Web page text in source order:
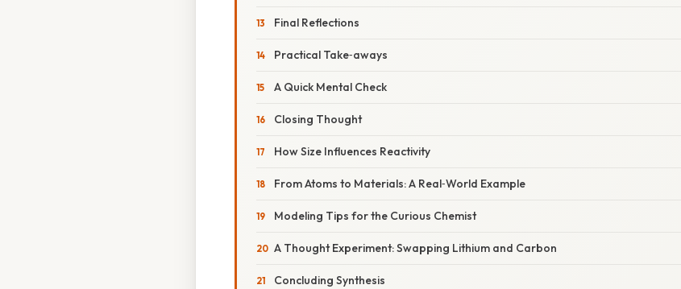
Final Reflections
Practical Take‑aways
A Quick Mental Check
Closing Thought
How Size Influences Reactivity
From Atoms to Materials: A Real‑World Example
Modeling Tips for the Curious Chemist
A Thought Experiment: Swapping Lithium and Carbon
Concluding Synthesis